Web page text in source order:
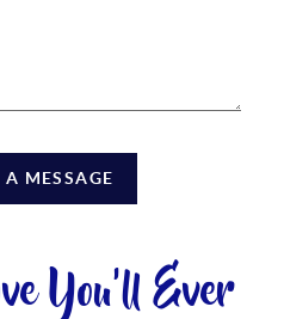
A MESSAGE
You'll Ever